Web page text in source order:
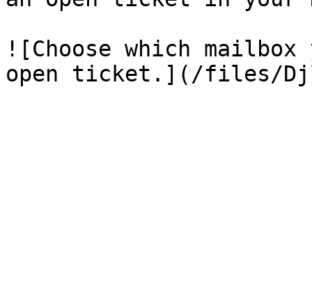
![Choose which